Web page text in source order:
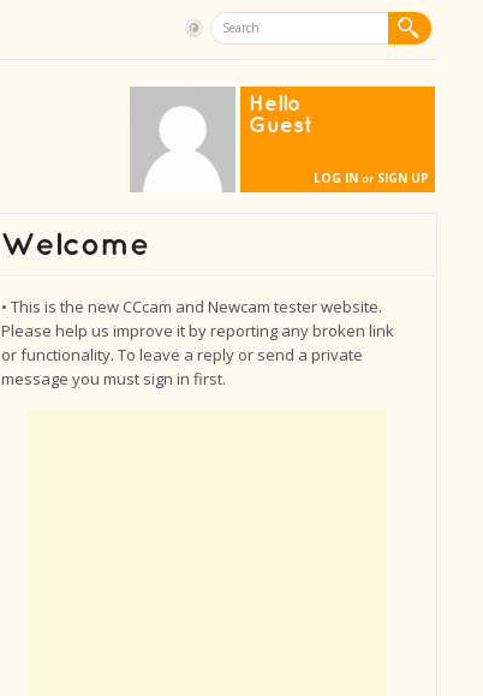
Hello
Guest
LOG IN or SIGN UP
• This is the new CCcam and Newcam tester website.
Please help us improve it by reporting any broken link
or functionality. To leave a reply or send a private
message you must sign in first.